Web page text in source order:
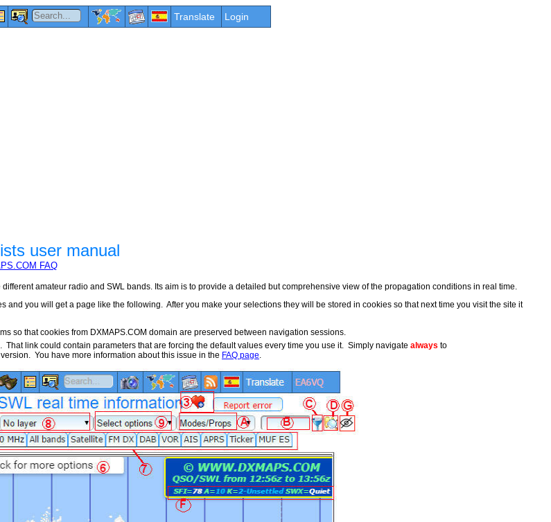
Translate Login
user manual
FAQ
amateur radio and SWL bands. Its aim is to provide a detailed but comprehensive view of the propagation conditions in real time.
you will get a page like the following. After you make your selections they will be stored in cookies so that next time you visit the site it
so that cookies from DXMAPS.COM domain are preserved between navigation sessions.
link could contain parameters that are forcing the default values every time you use it. Simply navigate always to
You have more information about this issue in the FAQ page.